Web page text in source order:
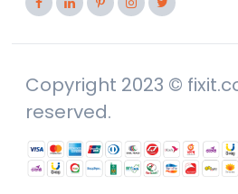
Copyright 2023 ©
reserved.